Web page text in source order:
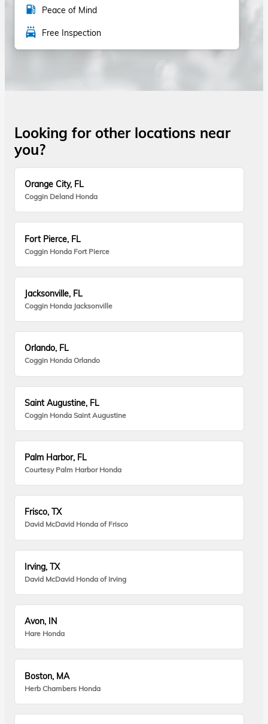
local_gas_station Peace of Mind
local_car_wash Free Inspection
Looking for other locations near
you?
Orange City, FL
Coggin Deland Honda
Fort Pierce, FL
Coggin Honda Fort Pierce
Jacksonville, FL
Coggin Honda Jacksonville
Orlando, FL
Coggin Honda Orlando
Saint Augustine, FL
Coggin Honda Saint Augustine
Palm Harbor, FL
Courtesy Palm Harbor Honda
Frisco, TX
David McDavid Honda of Frisco
Irving, TX
David McDavid Honda of Irving
Avon, IN
Hare Honda
Boston, MA
Herb Chambers Honda